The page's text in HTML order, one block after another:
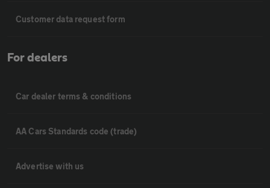
Customer data request form
For dealers
Car dealer terms & conditions
AA Cars Standards code (trade)
Advertise with us